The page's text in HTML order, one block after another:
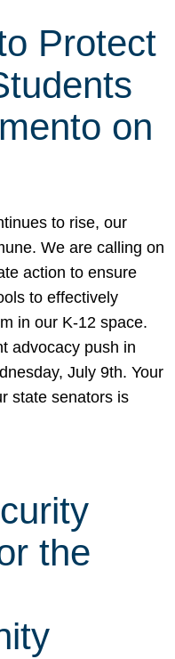
Protect
on
to rise, our
We are calling on
action to ensure
to effectively
in our K-12 space.
advocacy push in
July 9th. Your
state senators is
the